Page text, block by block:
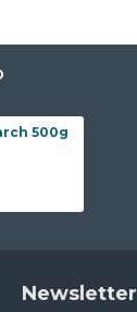
500g
Newsletter